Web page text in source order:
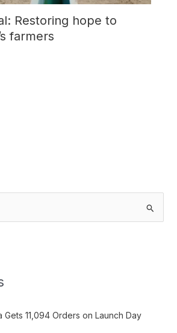
Restoring hope to
farmers
Gets 11,094 Orders on Launch Day